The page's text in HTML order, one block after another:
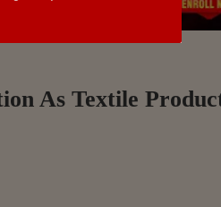
As Textile